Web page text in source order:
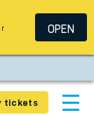
tickets
OPEN